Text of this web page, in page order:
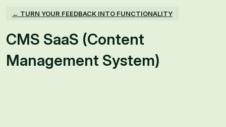
← TURN YOUR FEEDBACK INTO FUNCTIONALITY
CMS SaaS (Content
Management System)